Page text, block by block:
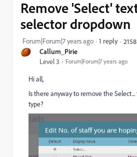
Callum_Pirie
Level 3 Forum|Forum|7 years ago
Remove 'Select'
selector dropdown
Forum|Forum|7 years ago 1 reply
Hi all,
Is there anyway to remove the
type?